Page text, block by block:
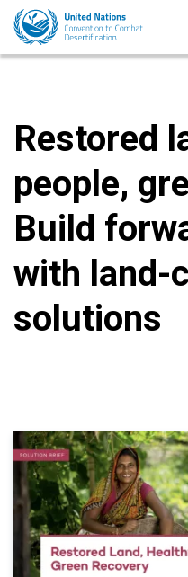
Skip
main
Restored
people,
Build
with land-
solutions